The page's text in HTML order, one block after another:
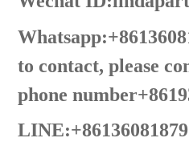
to contact, please
phone